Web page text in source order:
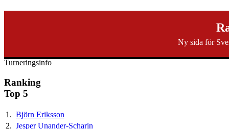
Ny sida för
Turneringsinfo
Ranking
Top 5
1. Björn Eriksson
2. Jesper Unander-Scharin